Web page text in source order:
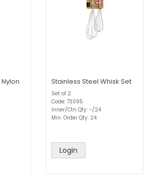
Stainless Steel Whisk Set
Set of 2
Code: 73095
Inner/Ctn Qty: -/24
Min. Order Qty: 24
Login